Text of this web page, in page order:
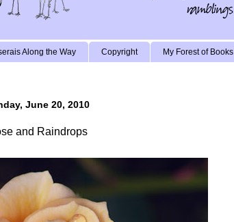
Along the Way Copyright My Forest of Books
June 20, 2010
and Raindrops